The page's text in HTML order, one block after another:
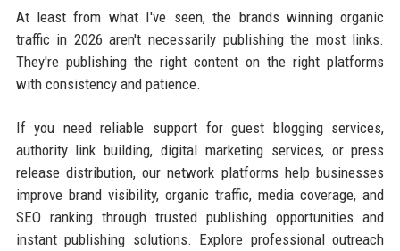
At least from what I've seen, the brands winning organic
traffic in 2026 aren't necessarily publishing the most links.
They're publishing the right content on the right platforms
with consistency and patience.
If you need reliable support for guest blogging services,
authority link building, digital marketing services, or press
release distribution, our network platforms help businesses
improve brand visibility, organic traffic, media coverage, and
SEO ranking through trusted publishing opportunities and
instant publishing solutions. Explore professional outreach